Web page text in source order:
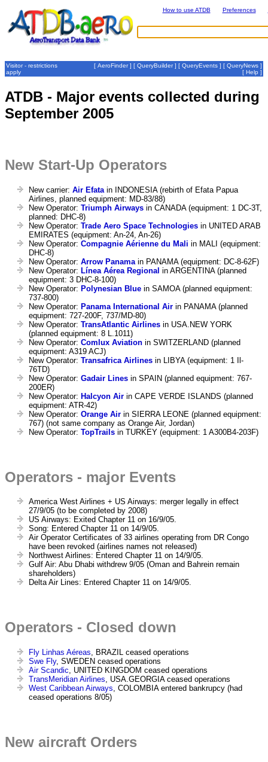
How to use ATDB Preferences
Visitor - restrictions
apply
[ AeroFinder] [ QueryBuilder] [ QueryEvents ] [ QueryNews ]
[ Help ]
ATDB - Major events collected during
September 2005
New Start-Up Operators
New carrier: Air Efata in INDONESIA (rebirth of Efata Papua
Airlines, planned equipment: MD-83/88)
New Operator: Triumph Airways in CANADA (equipment: 1 DC-3T,
planned: DHC-8)
New Operator: Trade Aero Space Technologies in UNITED ARAB
EMIRATES (equipment: An-24, An-26)
New Operator: Compagnie Aérienne du Mali in MALI (equipment:
DHC-8)
New Operator: Arrow Panama in PANAMA (equipment: DC-8-62F)
New Operator: Línea Aérea Regional in ARGENTINA (planned
equipment: 3 DHC-8-100)
New Operator: Polynesian Blue in SAMOA (planned equipment:
737-800)
New Operator: Panama International Air in PANAMA (planned
equipment: 727-200F, 737/MD-80)
New Operator: TransAtlantic Airlines in USA.NEW YORK
(planned equipment: 8 L.1011)
New Operator: Comlux Aviation in SWITZERLAND (planned
equipment: A319 ACJ)
New Operator: Transafrica Airlines in LIBYA (equipment: 1 Il-
76TD)
New Operator: Gadair Lines in SPAIN (planned equipment: 767-
200ER)
New Operator: Halcyon Air in CAPE VERDE ISLANDS (planned
equipment: ATR-42)
New Operator: Orange Air in SIERRA LEONE (planned equipment:
767) (not same company as Orange Air, Jordan)
New Operator: TopTrails in TURKEY (equipment: 1 A300B4-203F)
Operators - major Events
America West Airlines + US Airways: merger legally in effect
27/9/05 (to be completed by 2008)
US Airways: Exited Chapter 11 on 16/9/05.
Song: Entered Chapter 11 on 14/9/05.
Air Operator Certificates of 33 airlines operating from DR Congo
have been revoked (airlines names not released)
Northwest Airlines: Entered Chapter 11 on 14/9/05.
Gulf Air: Abu Dhabi withdrew 9/05 (Oman and Bahrein remain
shareholders)
Delta Air Lines: Entered Chapter 11 on 14/9/05.
Operators - Closed down
Fly Linhas Aéreas, BRAZIL ceased operations
Swe Fly, SWEDEN ceased operations
Air Scandic, UNITED KINGDOM ceased operations
TransMeridian Airlines, USA.GEORGIA ceased operations
West Caribbean Airways, COLOMBIA entered bankrupcy (had
ceased operations 8/05)
New aircraft Orders